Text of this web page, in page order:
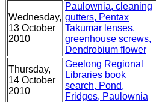
Wednesday,
13 October
2010
Paulownia, cleaning
gutters, Pentax
Takumar lenses,
greenhouse screws,
Dendrobium flower
Thursday,
14 October
2010
Geelong Regional
Libraries book
search, Pond,
Fridges, Paulownia